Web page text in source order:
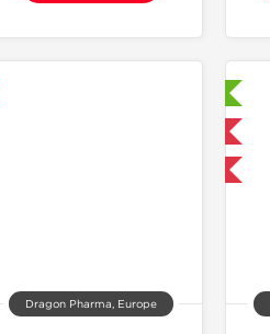
Dragon Pharma, Europe